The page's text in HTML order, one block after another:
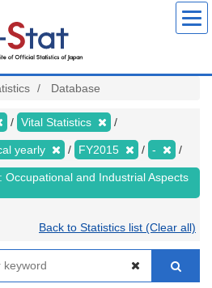
Database
Vital Statistics
yearly FY2015 -
Occupational and Industrial Aspects
Back to Statistics list (Clear all)